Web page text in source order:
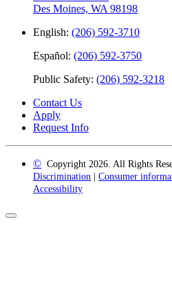
Des Moines, WA 98198
English: (206) 592-3710
Español: (206) 592-3750
Public Safety: (206) 592-3218
Contact Us
Apply
Request Info
© Copyright 2026. All Rights
Discrimination
Consumer
Accessibility
Back